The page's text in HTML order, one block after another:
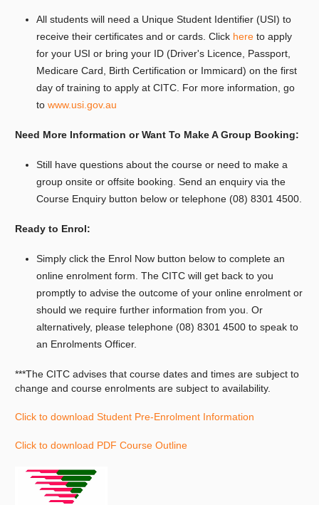
All students will need a Unique Student Identifier (USI) to
receive their certificates and or cards. Click here to apply
for your USI or bring your ID (Driver's Licence, Passport,
Medicare Card, Birth Certification or Immicard) on the first
day of training to apply at CITC. For more information, go
to www.usi.gov.au
Need More Information or Want To Make A Group Booking:
Still have questions about the course or need to make a
group onsite or offsite booking. Send an enquiry via the
Course Enquiry button below or telephone (08) 8301 4500.
Ready to Enrol:
Simply click the Enrol Now button below to complete an
online enrolment form. The CITC will get back to you
promptly to advise the outcome of your online enrolment or
should we require further information from you. Or
alternatively, please telephone (08) 8301 4500 to speak to
an Enrolments Officer.
***The CITC advises that course dates and times are subject to
change and course enrolments are subject to availability.
Click to download Student Pre-Enrolment Information
Click to download PDF Course Outline